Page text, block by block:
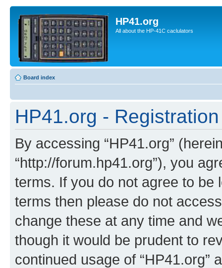
HP41.org
All about the HP-41C caclulators
Board index
HP41.org - Registration
By accessing “HP41.org”
“http://forum.hp41.org”), you
terms. If you do not agree to be
terms then please do not
change these at any time and
though it would be prudent to
continued usage of “HP41.org”